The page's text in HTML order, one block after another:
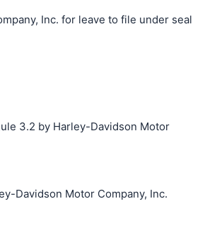
Inc. for leave to file under seal
3.2 by Harley-Davidson Motor
Davidson Motor Company, Inc.